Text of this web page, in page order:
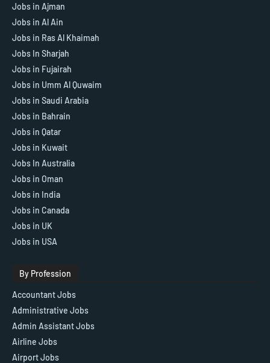
Jobs in Ajman
Jobs in Al Ain
Jobs in Ras Al Khaimah
Jobs In Sharjah
Jobs in Fujairah
Jobs in Umm Al Quwaim
Jobs in Saudi Arabia
Jobs in Bahrain
Jobs in Qatar
Jobs in Kuwait
Jobs In Australia
Jobs in Oman
Jobs in India
Jobs in Canada
Jobs in UK
Jobs in USA
By Profession
Accountant Jobs
Administrative Jobs
Admin Assistant Jobs
Airline Jobs
Airport Jobs